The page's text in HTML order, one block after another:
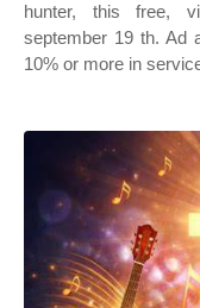
hunter, this free,
september 19 th. Ad
10% or more in